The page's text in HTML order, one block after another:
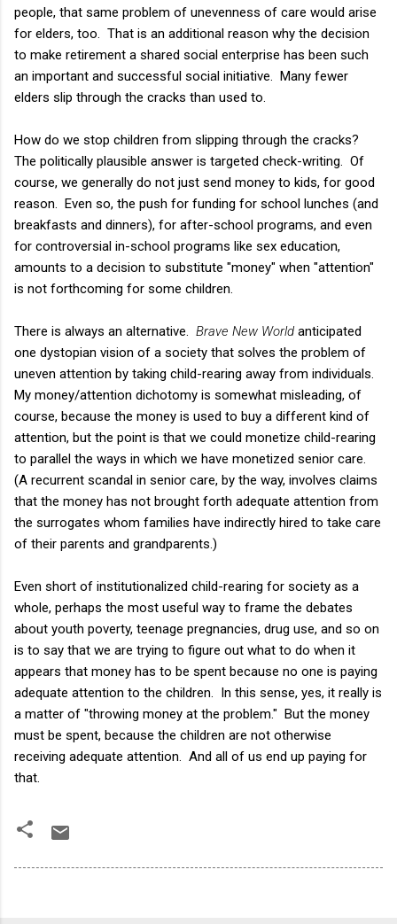
people, that same problem of unevenness of care would arise
for elders, too. That is an additional reason why the decision
to make retirement a shared social enterprise has been such
an important and successful social initiative. Many fewer
elders slip through the cracks than used to.
How do we stop children from slipping through the cracks?
The politically plausible answer is targeted check-writing. Of
course, we generally do not just send money to kids, for good
reason. Even so, the push for funding for school lunches (and
breakfasts and dinners), for after-school programs, and even
for controversial in-school programs like sex education,
amounts to a decision to substitute "money" when "attention"
is not forthcoming for some children.
There is always an alternative. Brave New World anticipated
one dystopian vision of a society that solves the problem of
uneven attention by taking child-rearing away from individuals.
My money/attention dichotomy is somewhat misleading, of
course, because the money is used to buy a different kind of
attention, but the point is that we could monetize child-rearing
to parallel the ways in which we have monetized senior care.
(A recurrent scandal in senior care, by the way, involves claims
that the money has not brought forth adequate attention from
the surrogates whom families have indirectly hired to take care
of their parents and grandparents.)
Even short of institutionalized child-rearing for society as a
whole, perhaps the most useful way to frame the debates
about youth poverty, teenage pregnancies, drug use, and so on
is to say that we are trying to figure out what to do when it
appears that money has to be spent because no one is paying
adequate attention to the children. In this sense, yes, it really is
a matter of "throwing money at the problem." But the money
must be spent, because the children are not otherwise
receiving adequate attention. And all of us end up paying for
that.